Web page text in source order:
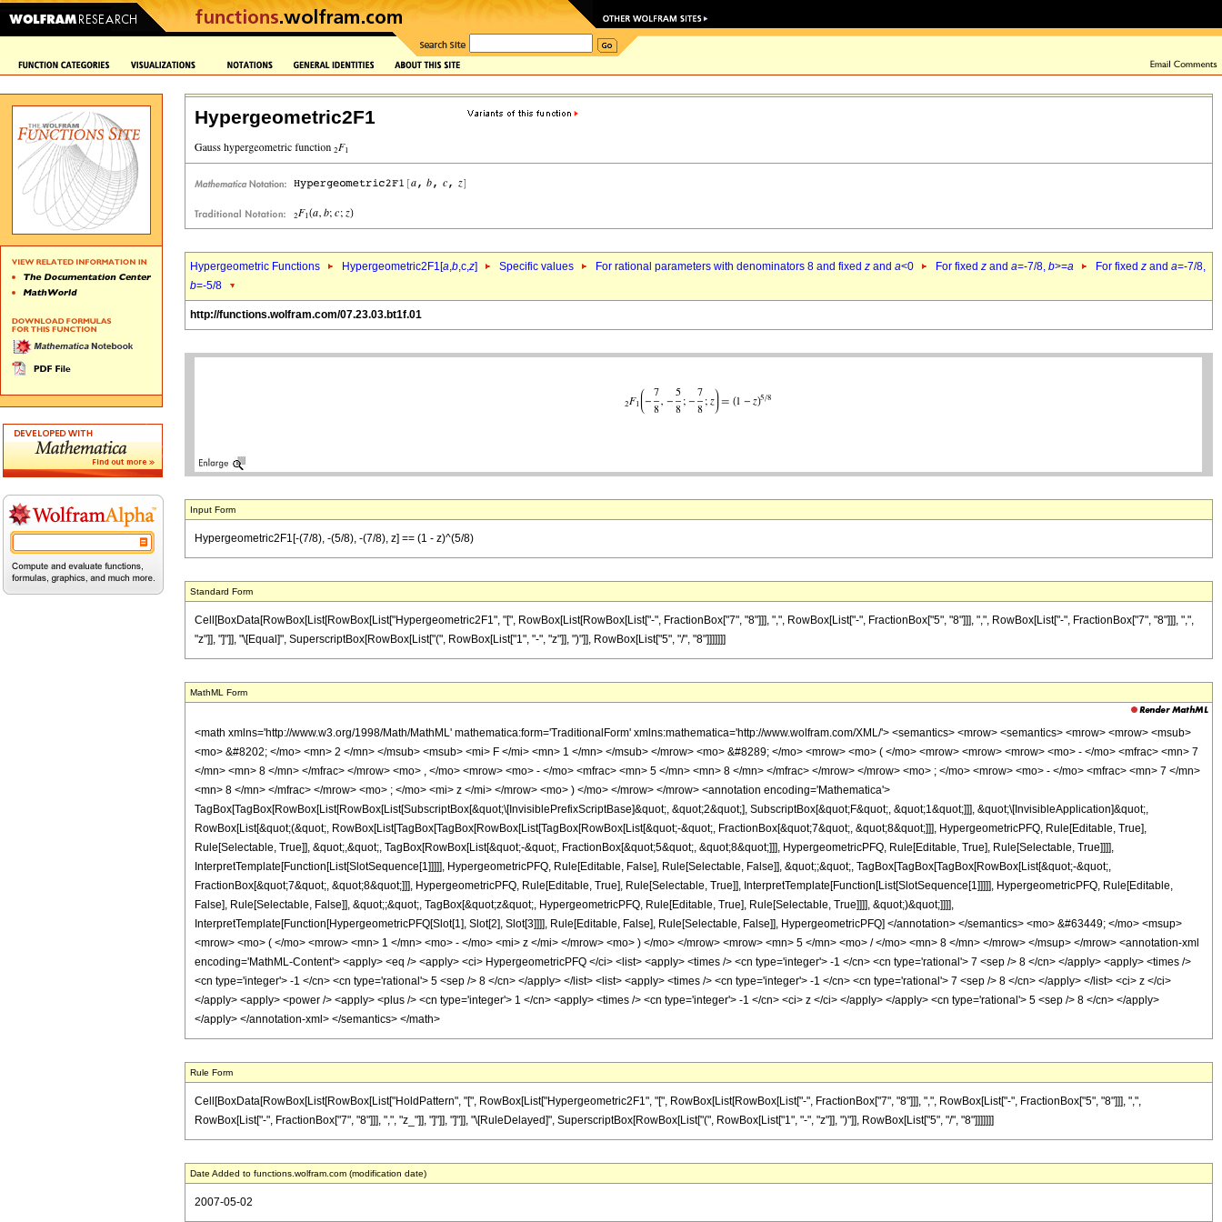
Hypergeometric2F1
Hypergeometric Functions Hypergeometric2F1[a,b,c,z] Specific values For rational parameters with denominators 8 and fixed z and a<0 For fixed z and a=-7/8, b>=a For fixed z and a=-7/8,
b=-5/8
http://functions.wolfram.com/07.23.03.bt1f.01
Input Form
Hypergeometric2F1[-(7/8), -(5/8), -(7/8), z] == (1 - z)^(5/8)
Standard Form
Cell[BoxData[RowBox[List[RowBox[List["Hypergeometric2F1", "[", RowBox[List[RowBox[List["-", FractionBox["7", "8"]]], ",", RowBox[List["-", FractionBox["5", "8"]]], ",", RowBox[List["-", FractionBox["7", "8"]]], ",",
"z"]], "]"]], "\[Equal]", SuperscriptBox[RowBox[List["(", RowBox[List["1", "-", "z"]], ")"]], RowBox[List["5", "/", "8"]]]]]]]
MathML Form
<math xmlns='http://www.w3.org/1998/Math/MathML' mathematica:form='TraditionalForm' xmlns:mathematica='http://www.wolfram.com/XML/'> <semantics> <mrow> <semantics> <mrow> <mrow> <msub>
<mo> &#8202; </mo> <mn> 2 </mn> </msub> <msub> <mi> F </mi> <mn> 1 </mn> </msub> </mrow> <mo> &#8289; </mo> <mrow> <mo> ( </mo> <mrow> <mrow> <mrow> <mo> - </mo> <mfrac> <mn> 7
</mn> <mn> 8 </mn> </mfrac> </mrow> <mo> , </mo> <mrow> <mo> - </mo> <mfrac> <mn> 5 </mn> <mn> 8 </mn> </mfrac> </mrow> </mrow> <mo> ; </mo> <mrow> <mo> - </mo> <mfrac> <mn> 7 </mn>
<mn> 8 </mn> </mfrac> </mrow> <mo> ; </mo> <mi> z </mi> </mrow> <mo> ) </mo> </mrow> </mrow> <annotation encoding='Mathematica'>
TagBox[TagBox[RowBox[List[RowBox[List[SubscriptBox[&quot;\[InvisiblePrefixScriptBase]&quot;, &quot;2&quot;], SubscriptBox[&quot;F&quot;, &quot;1&quot;]]], &quot;\[InvisibleApplication]&quot;,
RowBox[List[&quot;(&quot;, RowBox[List[TagBox[TagBox[RowBox[List[TagBox[RowBox[List[&quot;-&quot;, FractionBox[&quot;7&quot;, &quot;8&quot;]]], HypergeometricPFQ, Rule[Editable, True],
Rule[Selectable, True]], &quot;,&quot;, TagBox[RowBox[List[&quot;-&quot;, FractionBox[&quot;5&quot;, &quot;8&quot;]]], HypergeometricPFQ, Rule[Editable, True], Rule[Selectable, True]]]],
InterpretTemplate[Function[List[SlotSequence[1]]]]], HypergeometricPFQ, Rule[Editable, False], Rule[Selectable, False]], &quot;;&quot;, TagBox[TagBox[TagBox[RowBox[List[&quot;-&quot;,
FractionBox[&quot;7&quot;, &quot;8&quot;]]], HypergeometricPFQ, Rule[Editable, True], Rule[Selectable, True]], InterpretTemplate[Function[List[SlotSequence[1]]]]], HypergeometricPFQ, Rule[Editable,
False], Rule[Selectable, False]], &quot;;&quot;, TagBox[&quot;z&quot;, HypergeometricPFQ, Rule[Editable, True], Rule[Selectable, True]]]], &quot;)&quot;]]]],
InterpretTemplate[Function[HypergeometricPFQ[Slot[1], Slot[2], Slot[3]]]], Rule[Editable, False], Rule[Selectable, False]], HypergeometricPFQ] </annotation> </semantics> <mo> &#63449; </mo> <msup>
<mrow> <mo> ( </mo> <mrow> <mn> 1 </mn> <mo> - </mo> <mi> z </mi> </mrow> <mo> ) </mo> </mrow> <mrow> <mn> 5 </mn> <mo> / </mo> <mn> 8 </mn> </mrow> </msup> </mrow> <annotation-xml
encoding='MathML-Content'> <apply> <eq /> <apply> <ci> HypergeometricPFQ </ci> <list> <apply> <times /> <cn type='integer'> -1 </cn> <cn type='rational'> 7 <sep /> 8 </cn> </apply> <apply> <times />
<cn type='integer'> -1 </cn> <cn type='rational'> 5 <sep /> 8 </cn> </apply> </list> <list> <apply> <times /> <cn type='integer'> -1 </cn> <cn type='rational'> 7 <sep /> 8 </cn> </apply> </list> <ci> z </ci>
</apply> <apply> <power /> <apply> <plus /> <cn type='integer'> 1 </cn> <apply> <times /> <cn type='integer'> -1 </cn> <ci> z </ci> </apply> </apply> <cn type='rational'> 5 <sep /> 8 </cn> </apply>
</apply> </annotation-xml> </semantics> </math>
Rule Form
Cell[BoxData[RowBox[List[RowBox[List["HoldPattern", "[", RowBox[List["Hypergeometric2F1", "[", RowBox[List[RowBox[List["-", FractionBox["7", "8"]]], ",", RowBox[List["-", FractionBox["5", "8"]]], ",",
RowBox[List["-", FractionBox["7", "8"]]], ",", "z_"]], "]"]], "]"]], "\[RuleDelayed]", SuperscriptBox[RowBox[List["(", RowBox[List["1", "-", "z"]], ")"]], RowBox[List["5", "/", "8"]]]]]]]
Date Added to functions.wolfram.com (modification date)
2007-05-02